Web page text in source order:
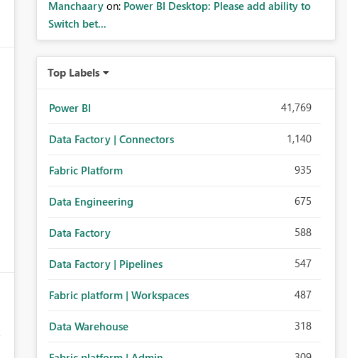
Manchaary on: Power BI Desktop: Please add ability to
Switch bet...
Top Labels
Power BI 41,769
Data Factory | Connectors 1,140
Fabric Platform 935
Data Engineering 675
Data Factory 588
Data Factory | Pipelines 547
Fabric platform | Workspaces 487
Data Warehouse 318